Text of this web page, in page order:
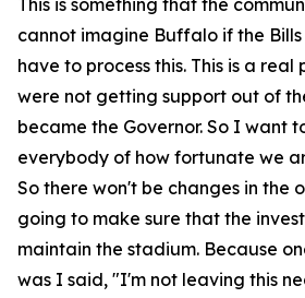
This is something that the
cannot imagine Buffalo if the
have to process this. This is a real
were not getting support out of
became the Governor. So I want
everybody of how fortunate we
So there won't be changes in the
going to make sure that the
maintain the stadium. Because
was I said, "I'm not leaving this